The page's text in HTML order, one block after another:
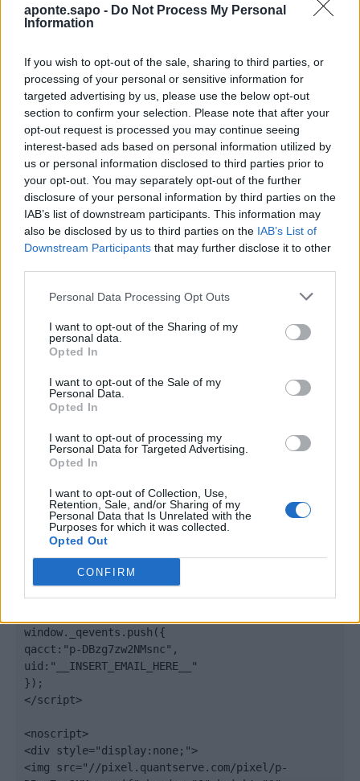
aponte.sapo - Do Not Process My Personal
Information
If you wish to opt-out of the sale, sharing to third parties, or
processing of your personal or sensitive information for
targeted advertising by us, please use the below opt-out
section to confirm your selection. Please note that after your
opt-out request is processed you may continue seeing
interest-based ads based on personal information utilized by
us or personal information disclosed to third parties prior to
your opt-out. You may separately opt-out of the further
disclosure of your personal information by third parties on the
IAB’s list of downstream participants. This information may
also be disclosed by us to third parties on the IAB’s List of
Downstream Participants that may further disclose it to other
Personal Data Processing Opt Outs
I want to opt-out of the Sharing of my
personal data.
Opted In
I want to opt-out of the Sale of my
Personal Data.
Opted In
I want to opt-out of processing my
Personal Data for Targeted Advertising.
Opted In
I want to opt-out of Collection, Use,
Retention, Sale, and/or Sharing of my
Personal Data that Is Unrelated with the
Purposes for which it was collected.
Opted Out
CONFIRM
Quantcast
Contato:geral@aponte.pt
</body>
<footer>
<!-- Quantcast Tag -->
<script type="text/javascript">
window._qevents = window._qevents || [];
var elem = document.createElement('script');
elem.src = (document.location.protocol ==
".quantserve.com/quant.js";
elem.async = true;
elem.type = "text/javascript";
var scpt =
scpt.parentNode.insertBefore(elem, scpt);
})();
window._qevents.push({
qacct:"p-DBzg7zw2NMsnc",
uid:"__INSERT_EMAIL_HERE__"
});
</script>
<noscript>
<div style="display:none;">
<img src="//pixel.quantserve.com/pixel/p-